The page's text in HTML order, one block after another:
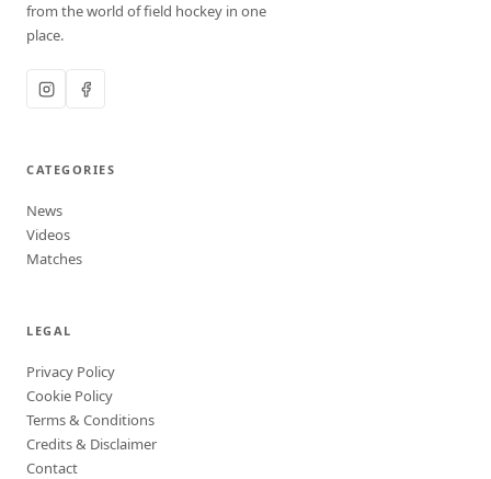
from the world of field hockey in one
place.
CATEGORIES
News
Videos
Matches
LEGAL
Privacy Policy
Cookie Policy
Terms & Conditions
Credits & Disclaimer
Contact